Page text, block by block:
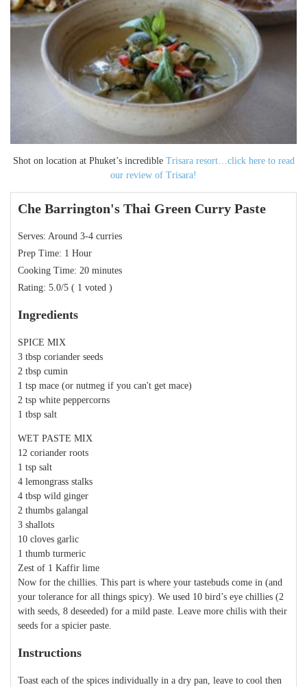
Shot on location at Phuket’s incredible Trisara resort…click here to read
our review of Trisara!
Che Barrington's Thai Green Curry Paste
Serves: Around 3-4 curries
Prep Time: 1 Hour
Cooking Time: 20 minutes
Rating: 5.0/5 ( 1 voted )
Ingredients
SPICE MIX
3 tbsp coriander seeds
2 tbsp cumin
1 tsp mace (or nutmeg if you can't get mace)
2 tsp white peppercorns
1 tbsp salt
WET PASTE MIX
12 coriander roots
1 tsp salt
4 lemongrass stalks
4 tbsp wild ginger
2 thumbs galangal
3 shallots
10 cloves garlic
1 thumb turmeric
Zest of 1 Kaffir lime
Now for the chillies. This part is where your tastebuds come in (and
your tolerance for all things spicy). We used 10 bird’s eye chillies (2
with seeds, 8 deseeded) for a mild paste. Leave more chilis with their
seeds for a spicier paste.
Instructions
Toast each of the spices individually in a dry pan, leave to cool then